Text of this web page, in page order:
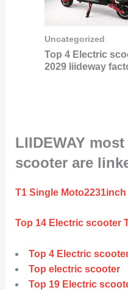
Uncategorized
Top 4 Electric
2029 liideway
LIIDEWAY
scooter are
T1 Single
Top 14 Electric scooter
Top 4 Electric
Top electric scooter
Top 19 Electric